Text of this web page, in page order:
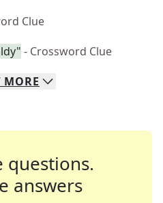
Clue
- Crossword Clue
MORE
questions.
answers